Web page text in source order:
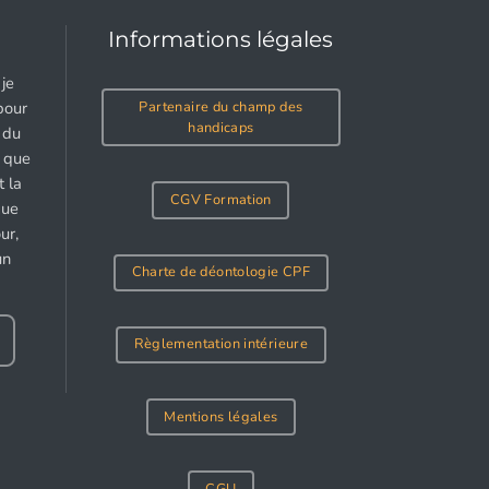
la
Informations légales
Partenaire du champ des
handicaps
CGV Formation
Charte de déontologie CPF
Règlementation intérieure
Mentions légales